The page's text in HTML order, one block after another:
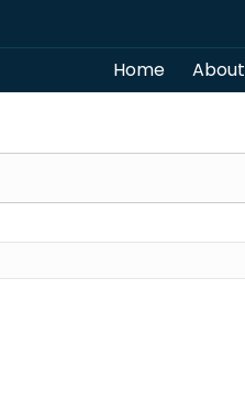
Home About